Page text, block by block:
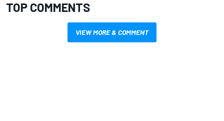
TOP COMMENTS
VIEW MORE & COMMENT